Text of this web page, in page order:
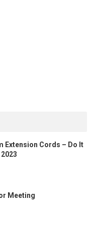
Extension Cords – Do It
Meeting